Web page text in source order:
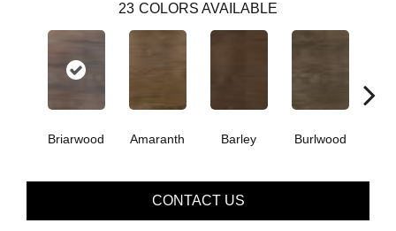
23 COLORS AVAILABLE
Briarwood Amaranth Barley Burlwood
CONTACT US